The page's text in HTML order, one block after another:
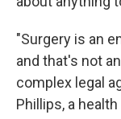
"Surgery is an
and that's not
complex legal
Phillips, a